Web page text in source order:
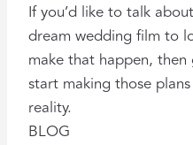
If you’d like to talk
dream wedding film to
make that happen,
start making those
reality.
BLOG